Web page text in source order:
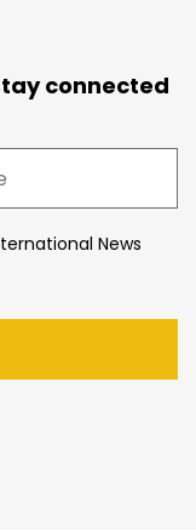
connected
News